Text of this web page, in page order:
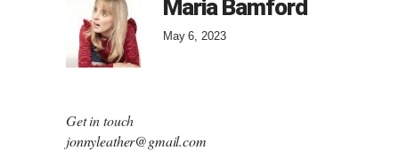
Maria Bamford
May 6, 2023
Get in touch
jonnyleather@gmail.com